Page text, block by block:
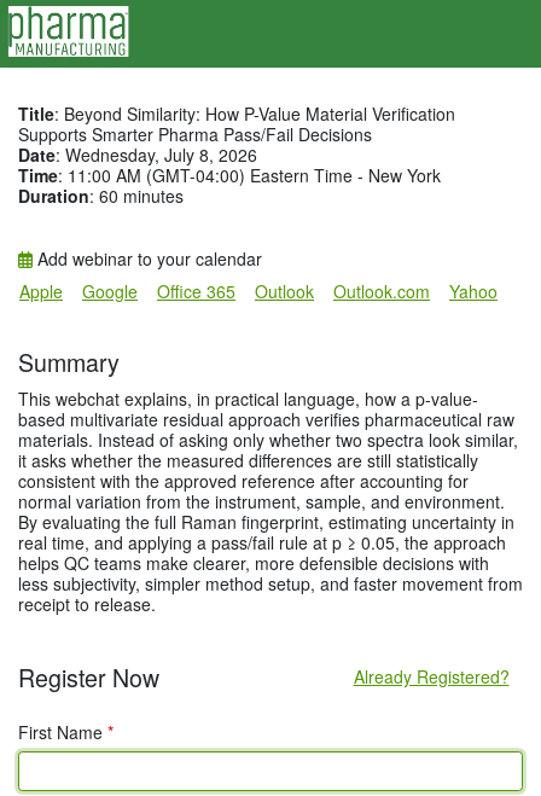
Title: Beyond Similarity: How P-Value Material Verification
Supports Smarter Pharma Pass/Fail Decisions
Date: Wednesday, July 8, 2026
Time: 11:00 AM (GMT-04:00) Eastern Time - New York
Duration: 60 minutes
Add webinar to your calendar
Apple
Google Office 365 Outlook Outlook.com Yahoo
Summary
This webchat explains, in practical language, how a p-value-
based multivariate residual approach verifies pharmaceutical raw
materials. Instead of asking only whether two spectra look similar,
it asks whether the measured differences are still statistically
consistent with the approved reference after accounting for
normal variation from the instrument, sample, and environment.
By evaluating the full Raman fingerprint, estimating uncertainty in
real time, and applying a pass/fail rule at p ≥ 0.05, the approach
helps QC teams make clearer, more defensible decisions with
less subjectivity, simpler method setup, and faster movement from
receipt to release.
Register Now Already Registered?
First Name *